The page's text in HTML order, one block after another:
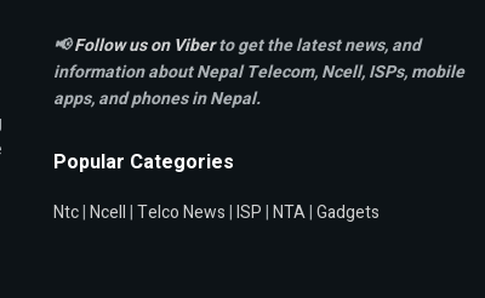
📢Follow us on Viberto get the latest news, and
information about Nepal Telecom, Ncell,ISPs, mobile
apps,and phones in Nepal.
Popular Categories
Ntc|Ncell|Telco News|ISP|NTA|Gadgets